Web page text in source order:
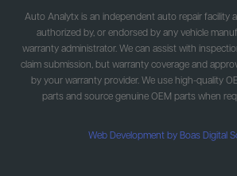
Auto Analytx is an independent auto repair facility
authorized by, or endorsed by any vehicle
warranty administrator. We can assist with
claim submission, but warranty coverage and
by your warranty provider. We use high-quality
parts and source genuine OEM parts when
Web Development by Boas Digital